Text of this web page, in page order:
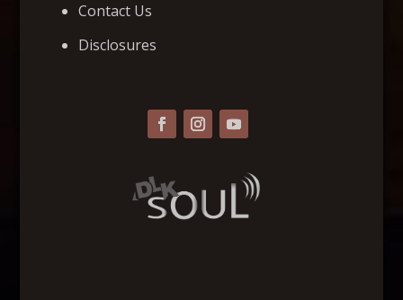
Contact Us
Disclosures